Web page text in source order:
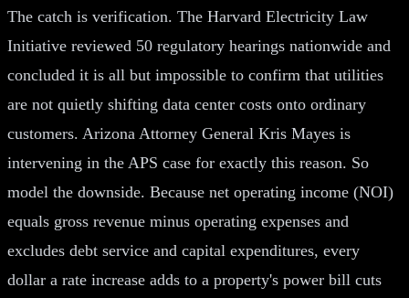
The catch is verification. The Harvard Electricity Law
Initiative reviewed 50 regulatory hearings nationwide and
concluded it is all but impossible to confirm that utilities
are not quietly shifting data center costs onto ordinary
customers. Arizona Attorney General Kris Mayes is
intervening in the APS case for exactly this reason. So
model the downside. Because net operating income (NOI)
equals gross revenue minus operating expenses and
excludes debt service and capital expenditures, every
dollar a rate increase adds to a property's power bill cuts